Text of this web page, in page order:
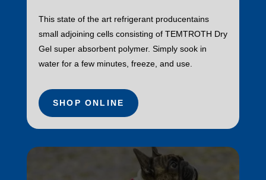
This state of the art refrigerant producentains
small adjoining cells consisting of TEMTROTH Dry
Gel super absorbent polymer. Simply sook in
water for a few minutes, freeze, and use.
SHOP ONLINE